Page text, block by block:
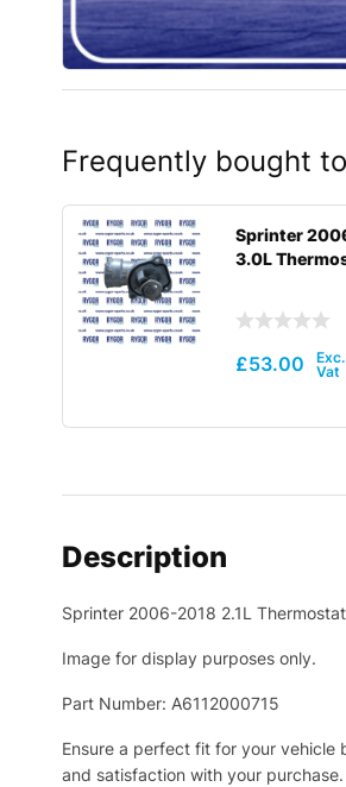
Frequently bought
Sprinter
3.0L
£53.00
Description
Sprinter 2006-2018 2.1L Thermostat
Image for display purposes only.
Part Number: A6112000715
Ensure a perfect fit for your vehicle
and satisfaction with your purchase.